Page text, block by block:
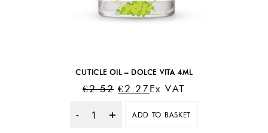
CUTICLE OIL – DOLCE VITA 4ML
€2.52 Original
Was:
€2.27 Current
Is:
Ex VAT
Quantity
ADD TO BASKET